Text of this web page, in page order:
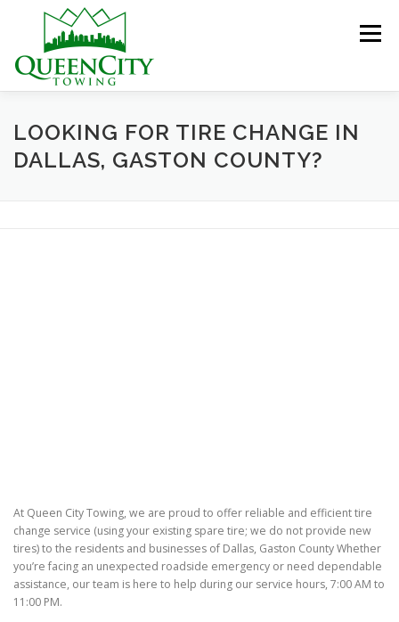
Menu
HOME ABOUT US SERVICES
LOOKING FOR TIRE CHANGE IN
DALLAS, GASTON COUNTY?
At Queen City Towing, we are proud to offer reliable and efficient tire
change service (using your existing spare tire; we do not provide new
tires) to the residents and businesses of Dallas, Gaston County Whether
you’re facing an unexpected roadside emergency or need dependable
assistance, our team is here to help during our service hours, 7:00 AM to
11:00 PM.